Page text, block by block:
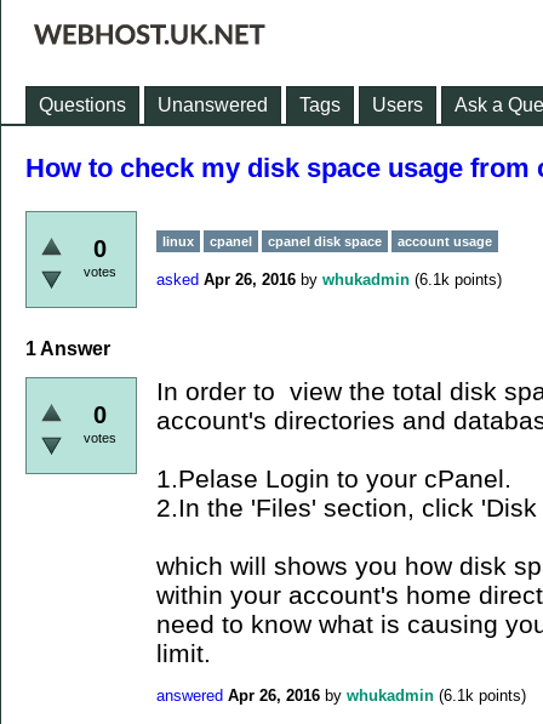
Questions Unanswered Tags Users Ask a
How to check my disk space usage from
0
votes
linux cpanel cpanel disk space account usage
asked Apr 26, 2016 by whukadmin (6.1k points)
1Answer
0
votes
In order to view the total disk
account's directories and
1.Pelase Login to your cPanel.
2.In the 'Files' section, click
which will shows you how disk
within your account's home
need to know what is causing
limit.
answered Apr 26, 2016 by whukadmin (6.1k points)